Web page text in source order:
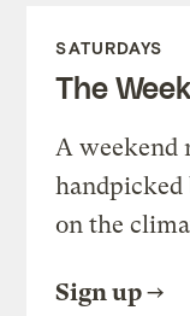
SATURDAYS
The
A weekend
handpicked
on the
Sign up